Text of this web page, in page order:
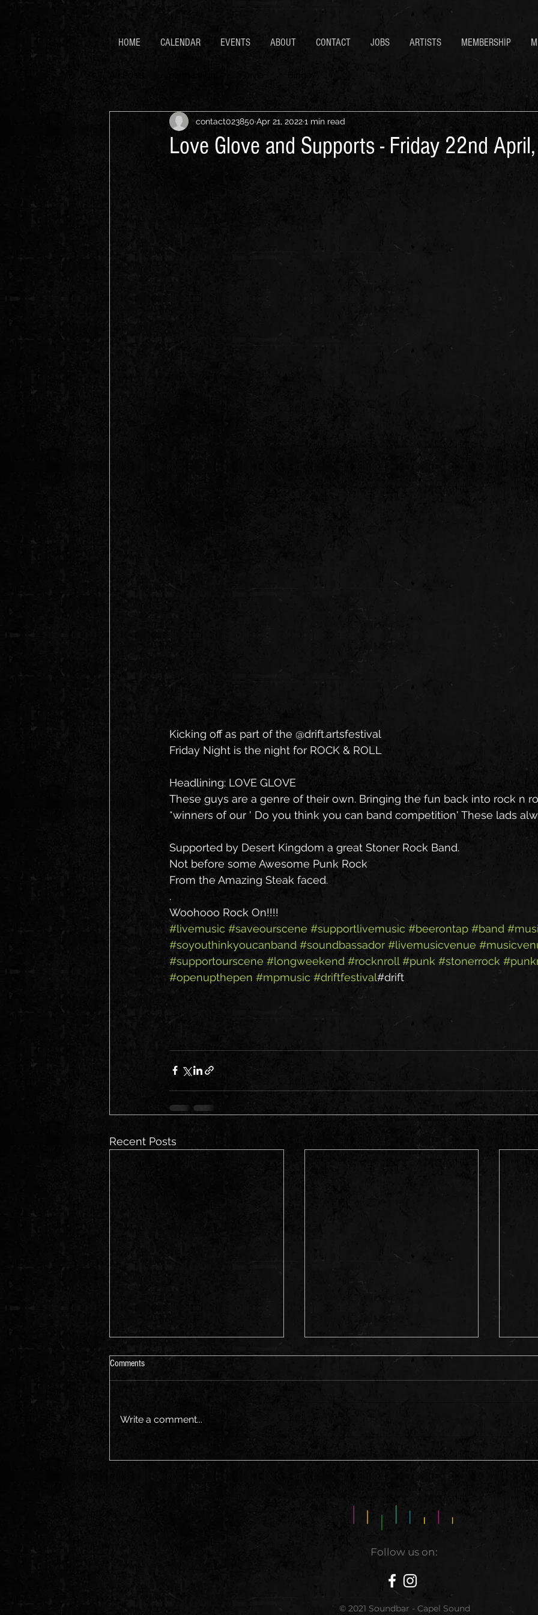
HOME CALENDAR EVENTS ABOUT CONTACT JOBS ARTISTS MEMBERSHIP
Love Glove and Supports - Friday 22nd
contact023850 Apr 21, 20221 min read
Kicking off as part of the @drift.artsfestival
Friday Night is the night for ROCK & ROLL
Headlining: LOVE GLOVE
These guys are a genre of their own. Bringing the fun back into rock n
*winners of our ' Do you think you can band competition' These lads
Supported by Desert Kingdom a great Stoner Rock Band.
Not before some Awesome Punk Rock
From the Amazing Steak faced.
.
Woohooo Rock On!!!!
#livemusic #saveourscene #supportlivemusic #beerontap #band
#soyouthinkyoucanband #soundbassador #livemusicvenue
#supportourscene #longweekend #rocknroll #punk #stonerrock
#openupthepen #mpmusic #driftfestival#drift
Recent Posts
Aus Music Month
Join us for a sing along Friday
Comments
Write a comment...
Follow us on:
© 2021 Soundbar - Capel Sound